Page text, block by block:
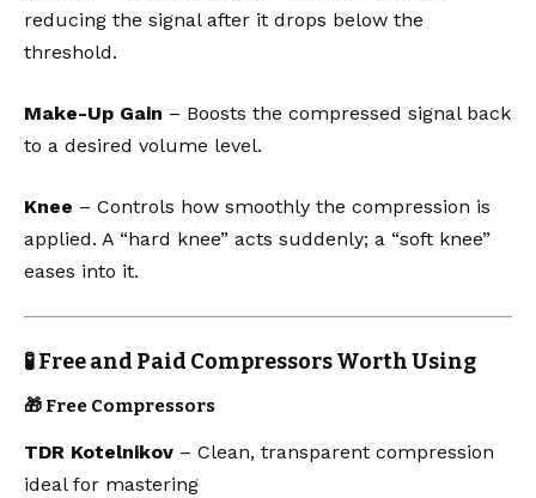
reducing the signal after it drops below the
threshold.
Make-Up Gain – Boosts the compressed signal back
to a desired volume level.
Knee – Controls how smoothly the compression is
applied. A “hard knee” acts suddenly; a “soft knee”
eases into it.
🧪 Free and Paid Compressors Worth Using
🎁 Free Compressors
TDR Kotelnikov – Clean, transparent compression
ideal for mastering